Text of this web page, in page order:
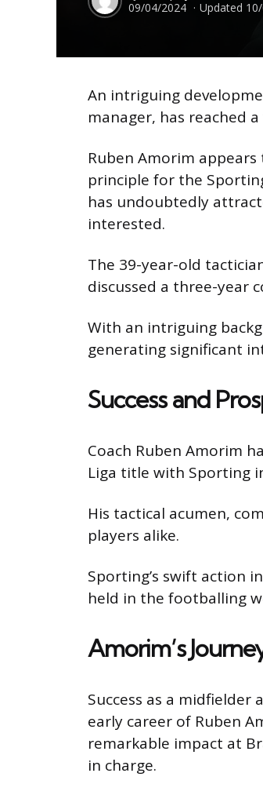
by
09/04/2024
Updated
An intriguing
manager, has reached
Ruben Amorim
principle for the
has undoubtedly
interested.
The 39-year-old
discussed a three-year
With an intriguing
generating significant
Success and
Coach Ruben Amorim
Liga title with Sporting
His tactical acumen,
players alike.
Sporting’s swift action
held in the footballing
Amorim’s
Success as a
early career of Ruben
remarkable impact at
in charge.